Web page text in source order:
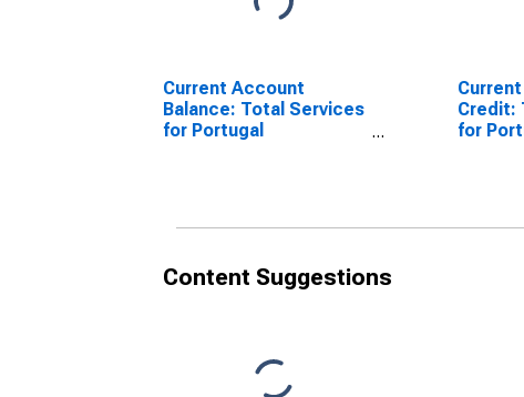
Current Account
Balance: Total Services
for Portugal
Credit:
for
Content Suggestions